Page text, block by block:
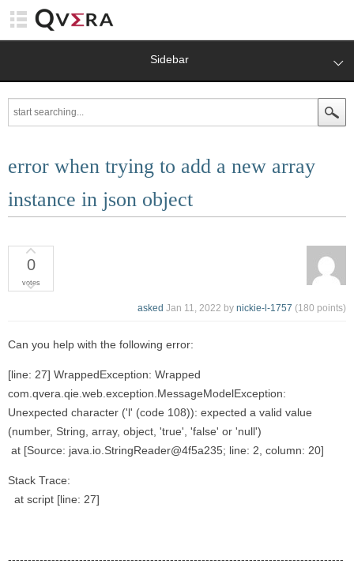
Sidebar
error when trying to add a new array
instance in json object
0
votes
asked Jan 11, 2022 by nickie-l-1757 (180 points)
Can you help with the following error:
[line: 27] WrappedException: Wrapped
com.qvera.qie.web.exception.MessageModelException:
Unexpected character ('l' (code 108)): expected a valid value
(number, String, array, object, 'true', 'false' or 'null')
at [Source: java.io.StringReader@4f5a235; line: 2, column: 20]
Stack Trace:
at script [line: 27]
-------------------------------------------------------------------------------------